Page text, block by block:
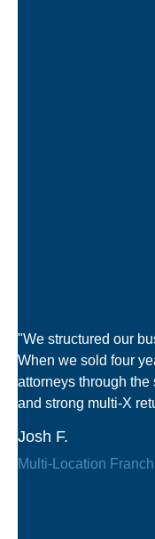
"We structured our
When we sold four
attorneys through
and strong multi-X
Josh F.
Multi-Location